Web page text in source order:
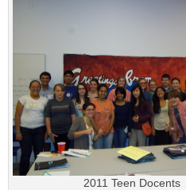
2011 Teen Docents